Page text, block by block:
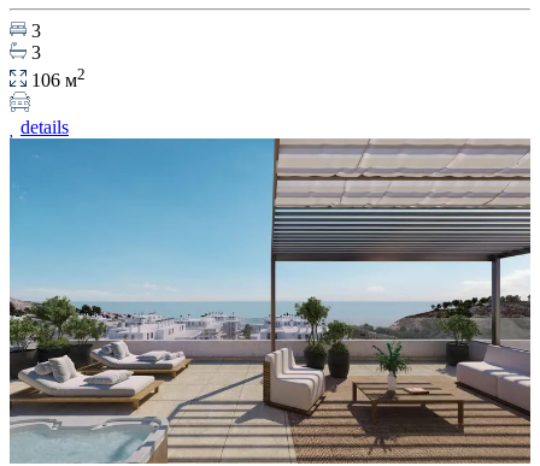
3
3
106 м2
details